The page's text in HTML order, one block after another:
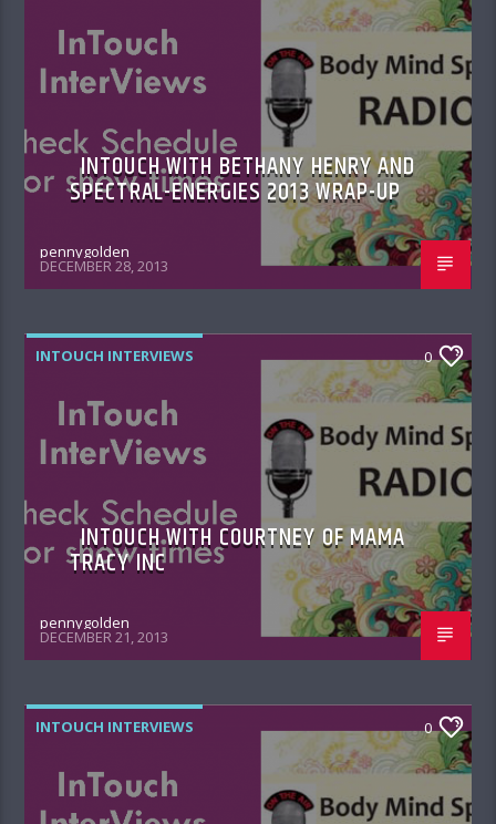
INTOUCH WITH BETHANY HENRY AND
SPECTRAL-ENERGIES 2013 WRAP-UP
pennygolden
DECEMBER 28, 2013
INTOUCH INTERVIEWS 0
INTOUCH WITH COURTNEY OF MAMA
TRACY INC
pennygolden
DECEMBER 21, 2013
INTOUCH INTERVIEWS 0